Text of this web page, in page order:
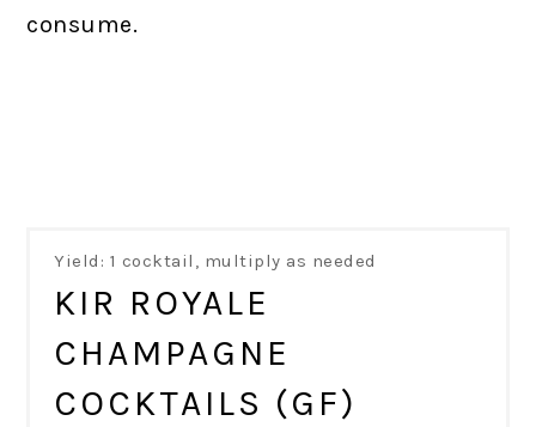
consume.
Yield: 1 cocktail, multiply as needed
KIR ROYALE
CHAMPAGNE
COCKTAILS (GF)